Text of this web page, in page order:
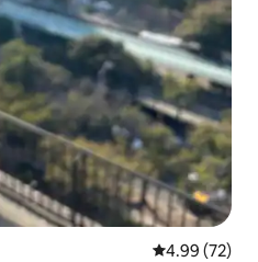
4.99 out of 5
4.99 (72)